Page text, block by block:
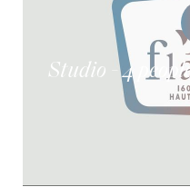
Studio - 4